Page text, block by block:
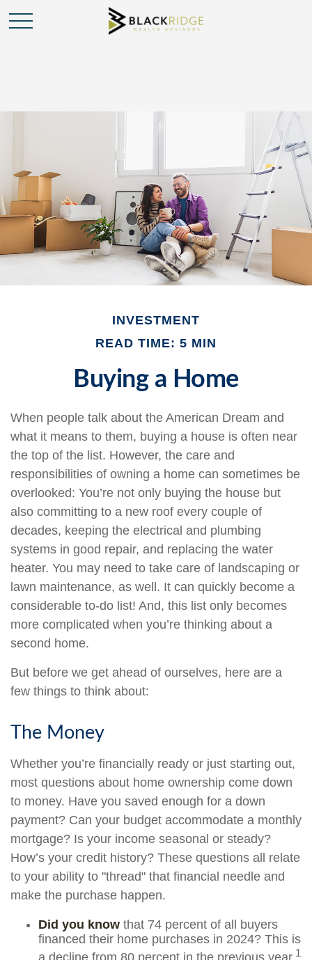
INVESTMENT
READ TIME: 5 MIN
Buying a Home
When people talk about the American Dream and
what it means to them, buying a house is often near
the top of the list. However, the care and
responsibilities of owning a home can sometimes be
overlooked: You’re not only buying the house but
also committing to a new roof every couple of
decades, keeping the electrical and plumbing
systems in good repair, and replacing the water
heater. You may need to take care of landscaping or
lawn maintenance, as well. It can quickly become a
considerable to-do list! And, this list only becomes
more complicated when you’re thinking about a
second home.
But before we get ahead of ourselves, here are a
few things to think about:
The Money
Whether you’re financially ready or just starting out,
most questions about home ownership come down
to money. Have you saved enough for a down
payment? Can your budget accommodate a monthly
mortgage? Is your income seasonal or steady?
How’s your credit history? These questions all relate
to your ability to "thread" that financial needle and
make the purchase happen.
Did you know that 74 percent of all buyers
financed their home purchases in 2024? This is
a decline from 80 percent in the previous year.1